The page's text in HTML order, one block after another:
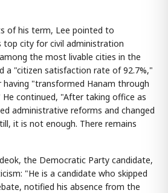
of his term, Lee pointed to
top city for civil administration
the most livable cities in the
a "citizen satisfaction rate of 92.7%,"
"transformed Hanam through
continued, "After taking office as
administrative reforms and changed
it is not enough. There remains
the Democratic Party candidate,
"He is a candidate who skipped
notified his absence from the